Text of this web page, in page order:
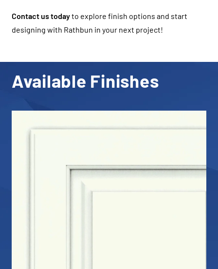
Contact us todayto explore finish options and start
designing with Rathbun in your next project!
Available Finishes